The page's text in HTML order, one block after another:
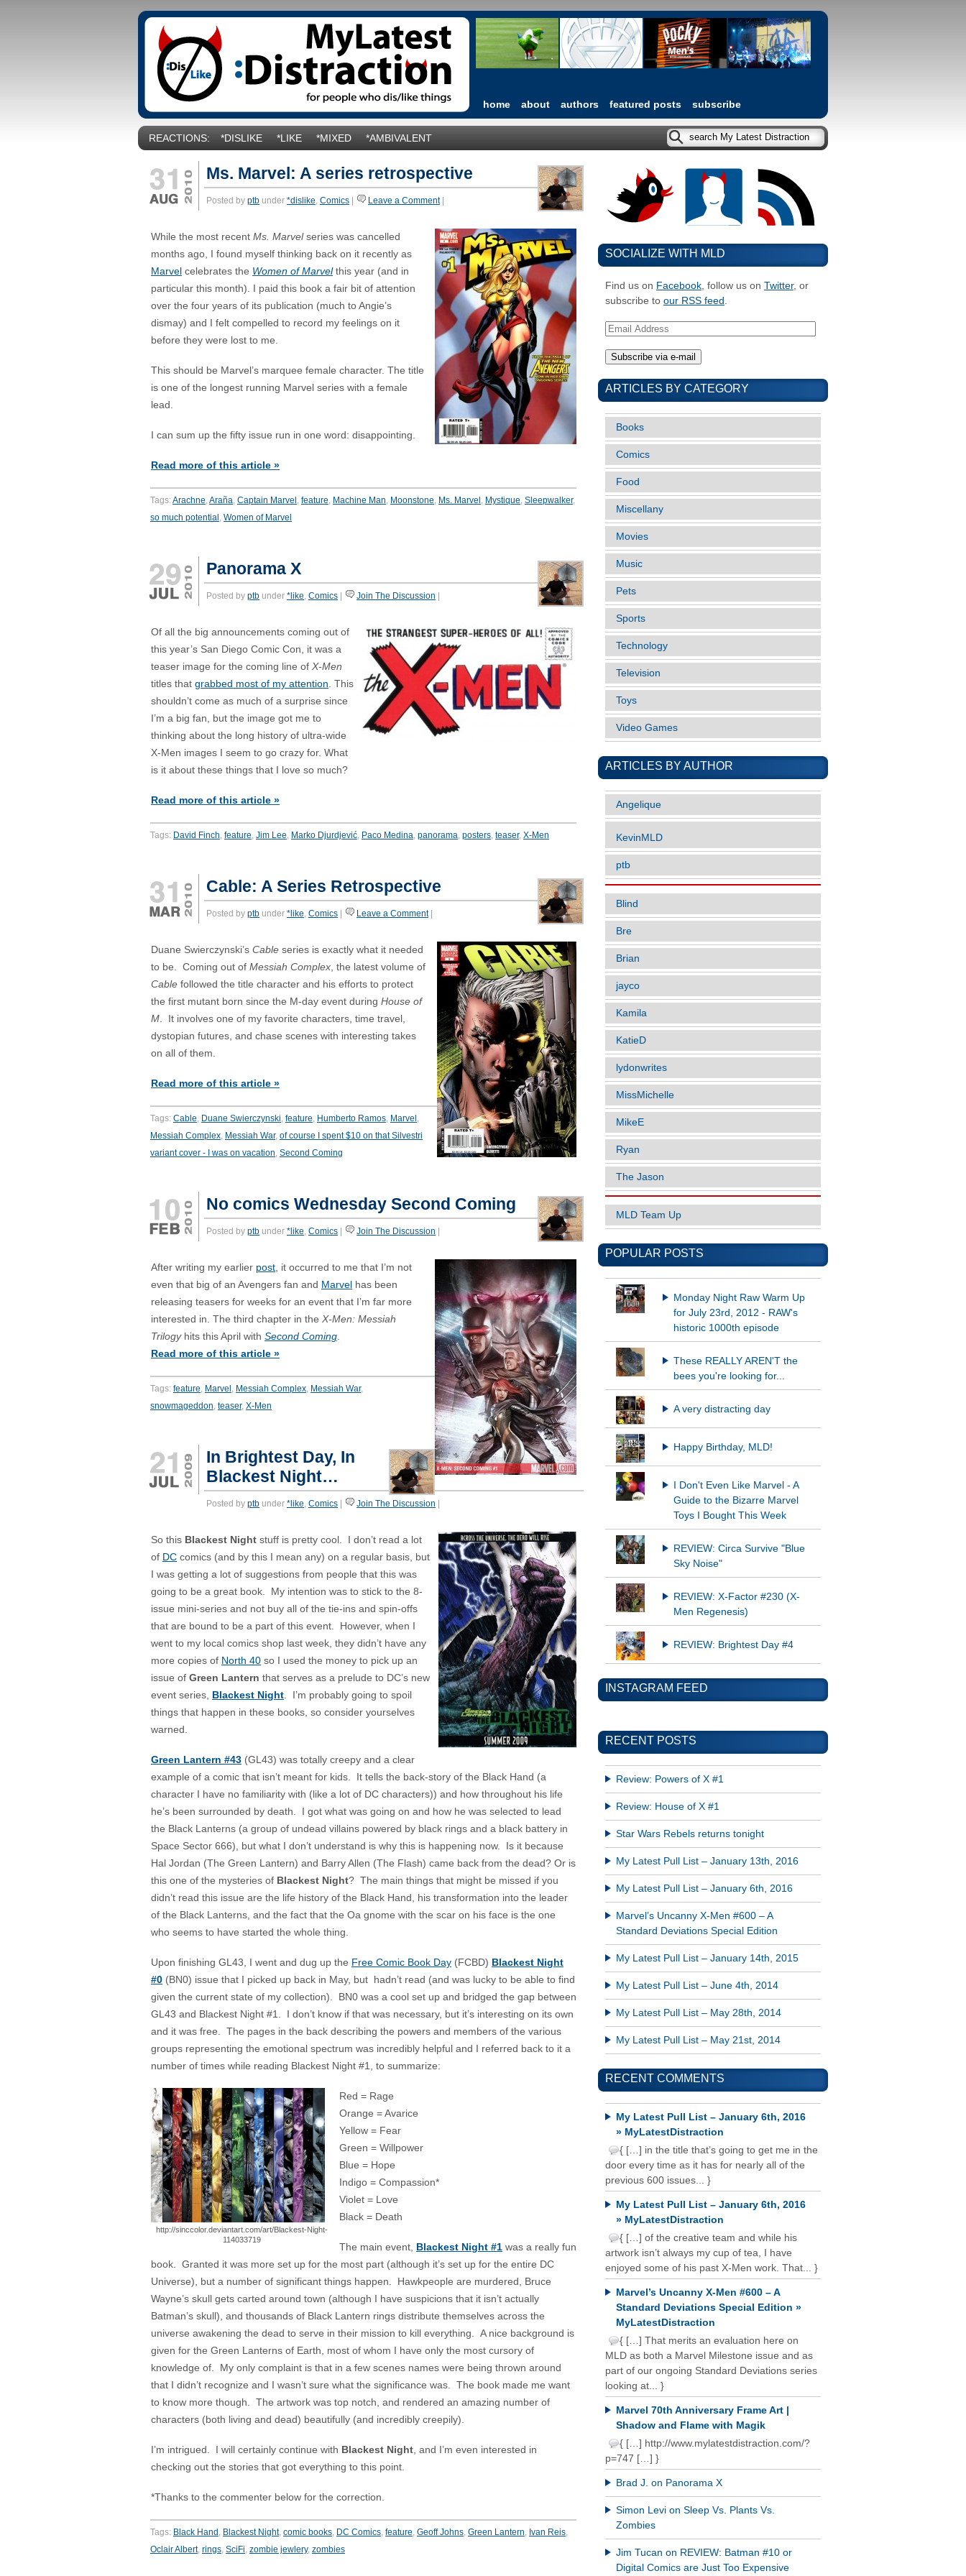
home about authors featured posts subscribe
REACTIONS: *DISLIKE *LIKE *MIXED *AMBIVALENT
Ms. Marvel: A series retrospective
Posted by ptb under *dislike, Comics Leave a Comment|
While the most recent Ms. Marvelseries was cancelled
months ago, I found myself thinking back on it recently as
Marvel celebrates the Women of Marvelthis year (and in
particular this month). I paid this book a fair bit of attention
over the four years of its publication (much to Angie’s
dismay) and I felt compelled to record my feelings on it
before they were lost to me.
This should be Marvel’s marquee female character. The title
is one of the longest running Marvel series with a female
lead.
I can sum up the fifty issue run in one word: disappointing.
Read more of this article »
Tags:Arachne,Araña, Captain Marvel , feature, Machine Man, Moonstone, Ms. Marvel , Mystique, Sleepwalker,
so much potential , Women of Marvel
Panorama X
Posted by ptb under *like, Comics Join The Discussion
Of all the big announcements coming out of
this year’s San Diego Comic Con, it was a
teaser image for the coming line of X-Men
titles that grabbed most of my attention. This
shouldn’t come as much of a surprise since
I’m a big fan, but the image got me to
thinking about the long history of ultra-wide
X-Men images I seem to go crazy for. What
is it about these things that I love so much?
Read more of this article »
Tags: David Finch, feature, Jim Lee, Marko Djurdjević, Paco Medina, panorama, posters, teaser, X-Men
Cable: A Series Retrospective
Posted by ptb under *like, Comics Leave a Comment|
Duane Swierczynski’s Cable series is exactly what it needed
to be. Coming out of Messiah Complex, the latest volume of
Cable followed the title character and his efforts to protect
the first mutant born since the M-day event during House of
M. It involves one of my favorite characters, time travel,
dystopian futures, and chase scenes with interesting takes
on all of them.
Read more of this article »
Tags: Cable, Duane Swierczynski, feature, Humberto Ramos, Marvel ,
Messiah Complex, Messiah War, of course I spent $10 on that Silvestri
variant cover - I was on vacation, Second Coming
No comics Wednesday Second Coming
Posted by ptb under *like, Comics Join The Discussion
After writing my earlier post, it occurred to me that I’m not
even that big of an Avengers fan and Marvel has been
releasing teasers for weeks for an event that I’m far more
interested in. The third chapter in the X-Men: Messiah
Trilogyhits this April with Second Coming.
Read more of this article »
Tags: feature, Marvel , Messiah Complex, Messiah War,
snowmageddon, teaser, X-Men
In Brightest Day, In
Blackest Night…
Posted by ptb under *like, Comics Join The Discussion
So this Blackest Night stuff is pretty cool. I don’t read a lot
of DC comics (and by this I mean any) on a regular basis, but
I was getting a lot of suggestions from people that this was
going to be a great book. My intention was to stick to the 8-
issue mini-series and not buy all of the tie-ins and spin-offs
that are bound to be a part of this event. However, when I
went to my local comics shop last week, they didn’t have any
more copies of North 40 so I used the money to pick up an
issue of Green Lantern that serves as a prelude to DC’s new
event series, Blackest Night. I’m probably going to spoil
things that happen in these books, so consider yourselves
warned.
Green Lantern #43 (GL43) was totally creepy and a clear
example of a comic that isn’t meant for kids. It tells the back-story of the Black Hand (a
character I have no familiarity with (like a lot of DC characters)) and how throughout his life
he’s been surrounded by death. I got what was going on and how he was selected to lead
the Black Lanterns (a group of undead villains powered by black rings and a black battery in
Space Sector 666), but what I don’t understand is why this is happening now. Is it because
Hal Jordan (The Green Lantern) and Barry Allen (The Flash) came back from the dead? Or is
this one of the mysteries of Blackest Night? The main things that might be missed if you
didn’t read this issue are the life history of the Black Hand, his transformation into the leader
of the Black Lanterns, and the fact that the Oa gnome with the scar on his face is the one
who seems to have started the whole thing.
Upon finishing GL43, I went and dug up the Free Comic Book Day (FCBD) Blackest Night
#0 (BN0) issue that I picked up back in May, but hadn’t read (and was lucky to be able to find
given the current state of my collection). BN0 was a cool set up and bridged the gap between
GL43 and Blackest Night #1. I don’t know if that was necessary, but it’s interesting on its own
and it was free. The pages in the back describing the powers and members of the various
groups representing the emotional spectrum was incredibly helpful and I referred back to it a
number of times while reading Blackest Night #1, to summarize:
http://sinccolor.deviantart.com/art/Blackest-Night-
114033719
Red = Rage
Orange = Avarice
Yellow = Fear
Green = Willpower
Blue = Hope
Indigo = Compassion*
Violet = Love
Black = Death
The main event, Blackest Night #1 was a really fun
book. Granted it was more set up for the most part (although it’s set up for the entire DC
Universe), but a number of significant things happen. Hawkpeople are murdered, Bruce
Wayne’s skull gets carted around town (although I have suspicions that it isn’t actually
Batman’s skull), and thousands of Black Lantern rings distribute themselves across the
universe awakening the dead to serve in their mission to kill everything. A nice background is
given for the Green Lanterns of Earth, most of whom I have only the most cursory of
knowledge of. My only complaint is that in a few scenes names were being thrown around
that I didn’t recognize and I wasn’t sure what the significance was. The book made me want
to know more though. The artwork was top notch, and rendered an amazing number of
characters (both living and dead) beautifully (and incredibly creepily).
I’m intrigued. I will certainly continue with Blackest Night, and I’m even interested in
checking out the stories that got everything to this point.
*Thanks to the commenter below for the correction.
Tags: Black Hand , Blackest Night, comic books, DC Comics, feature, Geoff Johns, Green Lantern, Ivan Reis,
Oclair Albert, rings, SciFi, zombie jewlery, zombies
SOCIALIZE WITH MLD
Find us on Facebook, follow us on Twitter, or
subscribe to our RSS feed .
Email
ARTICLES BY CATEGORY
Books
Comics
Food
Miscellany
Movies
Music
Pets
Sports
Technology
Television
Toys
Video Games
ARTICLES BY AUTHOR
Angelique
KevinMLD
ptb
Blind
Bre
Brian
jayco
Kamila
KatieD
lydonwrites
MissMichelle
MikeE
Ryan
The Jason
MLD Team Up
POPULAR POSTS
Monday Night Raw Warm Up
for July 23rd, 2012 - RAW's
historic 1000th episode
These REALLY AREN'T the
bees you're looking for...
A very distracting day
Happy Birthday, MLD!
I Don't Even Like Marvel - A
Guide to the Bizarre Marvel
Toys I Bought This Week
REVIEW: Circa Survive "Blue
Sky Noise"
REVIEW: X-Factor #230 (X-
Men Regenesis)
REVIEW: Brightest Day #4
INSTAGRAM FEED
RECENT POSTS
Review: Powers of X #1
Review: House of X #1
Star Wars Rebels returns tonight
My Latest Pull List – January 13th, 2016
My Latest Pull List – January 6th, 2016
Marvel’s Uncanny X-Men #600 – A
Standard Deviations Special Edition
My Latest Pull List – January 14th, 2015
My Latest Pull List – June 4th, 2014
My Latest Pull List – May 28th, 2014
My Latest Pull List – May 21st, 2014
RECENT COMMENTS
My Latest Pull List – January 6th, 2016
» MyLatestDistraction
{ […] in the title that’s going to get me in the
door every time as it has for nearly all of the
previous 600 issues... }
My Latest Pull List – January 6th, 2016
» MyLatestDistraction
{ […] of the creative team and while his
artwork isn’t always my cup of tea, I have
enjoyed some of his past X-Men work. That... }
Marvel’s Uncanny X-Men #600 – A
Standard Deviations Special Edition »
MyLatestDistraction
{ […] That merits an evaluation here on
MLD as both a Marvel Milestone issue and as
part of our ongoing Standard Deviations series
looking at... }
Marvel 70th Anniversary Frame Art |
Shadow and Flame with Magik
{ […] http://www.mylatestdistraction.com/?
p=747 […] }
Brad J. on Panorama X
Simon Levi on Sleep Vs. Plants Vs.
Zombies
Jim Tucan on REVIEW: Batman #10 or
Digital Comics are Just Too Expensive